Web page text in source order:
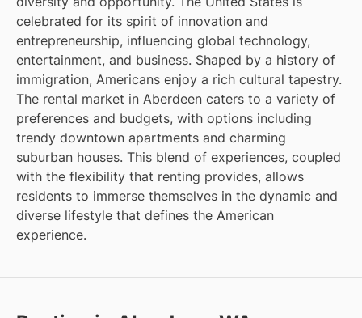
celebrated for its spirit of innovation and
entrepreneurship, influencing global technology,
entertainment, and business. Shaped by a history of
immigration, Americans enjoy a rich cultural tapestry.
The rental market in Aberdeen caters to a variety of
preferences and budgets, with options including
trendy downtown apartments and charming
suburban houses. This blend of experiences, coupled
with the flexibility that renting provides, allows
residents to immerse themselves in the dynamic and
diverse lifestyle that defines the American
experience.